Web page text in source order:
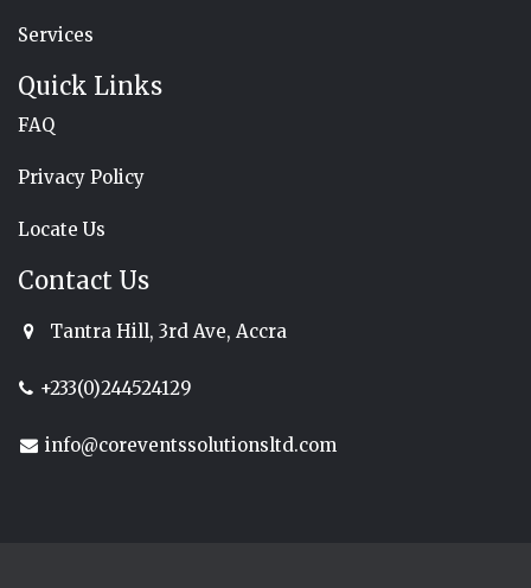
Services
Quick Links
FAQ
Privacy Policy
Locate Us
Contact Us
Tantra Hill, 3rd Ave, Accra
+233(0)244524129
info@coreventssolutionsltd.com